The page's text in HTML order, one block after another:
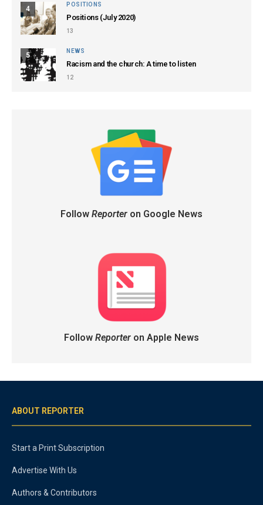
4
POSITIONS
Positions (July 2020)
13
5
NEWS
Racism and the church: A time to listen
12
Follow Reporteron Google News
Follow Reporteron Apple News
ABOUT REPORTER
Start a Print Subscription
Advertise With Us
Authors & Contributors